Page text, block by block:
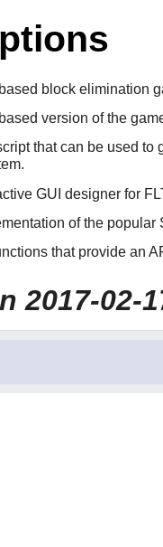
block elimination
version of the
that can be used to
GUI designer for
of the popular
that provide an
2017-02-